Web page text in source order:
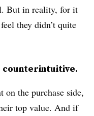
But in reality, for it
they didn’t quite
counterintuitive.
the purchase side,
top value. And if